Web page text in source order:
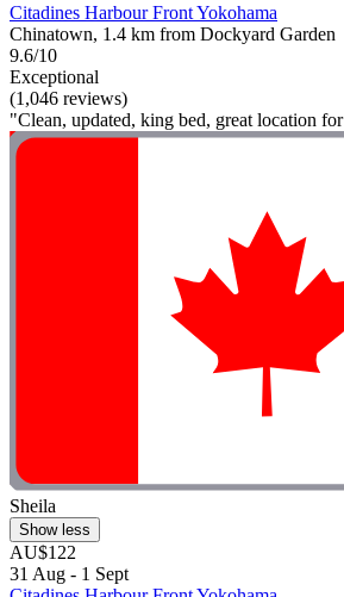
Citadines Harbour Front Yokohama
Chinatown, 1.4 km from Dockyard Garden
9.6/10
Exceptional
(1,046 reviews)
"Clean, updated, king bed, great location
Sheila
Show less
AU$122
31 Aug - 1 Sept